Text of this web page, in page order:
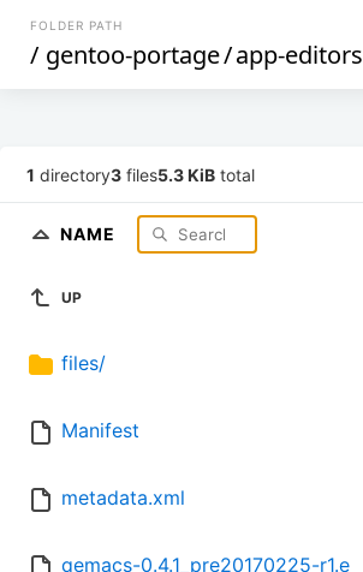
FOLDER PATH
/ gentoo-portage/app-editors
1 directory3 files5.3 KiB total
NAME
UP
files/
Manifest
metadata.xml
qemacs-0.4.1_pre20170225-r1.e